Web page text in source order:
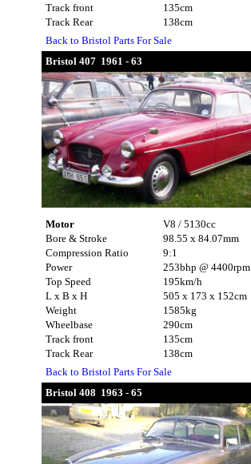
Track front
Track Rear
135cm
138cm
Back to Bristol Parts For Sale
Bristol 407 1961 - 63
Motor
Bore & Stroke
Compression Ratio
Power
Top Speed
L x B x H
Weight
Wheelbase
Track front
Track Rear
V8 / 5130cc
98.55 x 84.07mm
9:1
253bhp @ 4400rpm
195km/h
505 x 173 x 152cm
1585kg
290cm
135cm
138cm
Back to Bristol Parts For Sale
Bristol 408 1963 - 65